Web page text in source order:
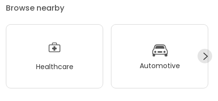
Browse nearby
Healthcare Automotive